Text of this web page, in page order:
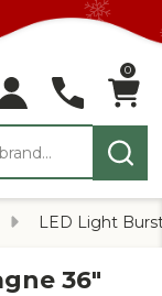
0
LED Light
36"